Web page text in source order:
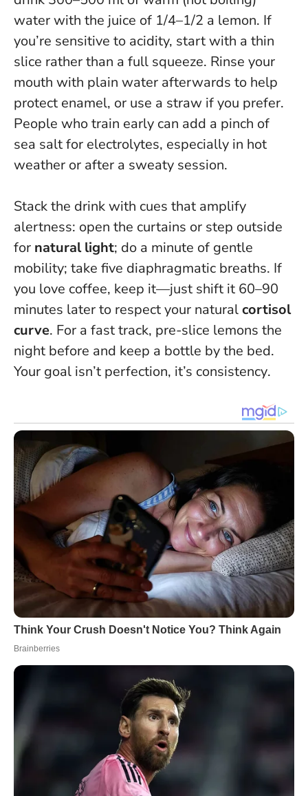
water with the juice of 1/4–1/2 a lemon. If
you’re sensitive to acidity, start with a thin
slice rather than a full squeeze. Rinse your
mouth with plain water afterwards to help
protect enamel, or use a straw if you prefer.
People who train early can add a pinch of
sea salt for electrolytes, especially in hot
weather or after a sweaty session.
Stack the drink with cues that amplify
alertness: open the curtains or step outside
for natural light; do a minute of gentle
mobility; take five diaphragmatic breaths. If
you love coffee, keep it—just shift it 60–90
minutes later to respect your naturalcortisol
curve. For a fast track, pre-slice lemons the
night before and keep a bottle by the bed.
Your goal isn’t perfection, it’s consistency.